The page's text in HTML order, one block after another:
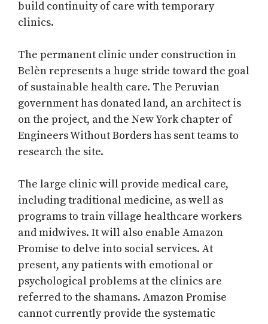
build continuity of care with temporary
clinics.
The permanent clinic under construction in
Belèn represents a huge stride toward the goal
of sustainable health care. The Peruvian
government has donated land, an architect is
on the project, and the New York chapter of
Engineers Without Borders has sent teams to
research the site.
The large clinic will provide medical care,
including traditional medicine, as well as
programs to train village healthcare workers
and midwives. It will also enable Amazon
Promise to delve into social services. At
present, any patients with emotional or
psychological problems at the clinics are
referred to the shamans. Amazon Promise
cannot currently provide the systematic